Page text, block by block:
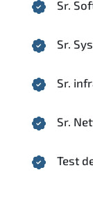
Sr.
Sr.
Sr.
Sr.
Test